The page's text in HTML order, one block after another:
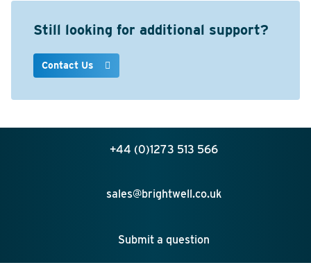
Still looking for additional support?
Contact Us
+44 (0)1273 513 566
sales@brightwell.co.uk
Submit a question